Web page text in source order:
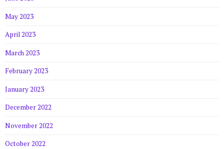
May 2023
April 2023
March 2023
February 2023
January 2023
December 2022
November 2022
October 2022